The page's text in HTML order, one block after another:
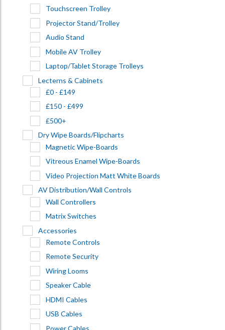
Touchscreen Trolley
Projector Stand/Trolley
Audio Stand
Mobile AV Trolley
Laptop/Tablet Storage Trolleys
Lecterns & Cabinets
£0 - £149
£150 - £499
£500+
Dry Wipe Boards/Flipcharts
Magnetic Wipe-Boards
Vitreous Enamel Wipe-Boards
Video Projection Matt White Boards
AV Distribution/Wall Controls
Wall Controllers
Matrix Switches
Accessories
Remote Controls
Remote Security
Wiring Looms
Speaker Cable
HDMI Cables
USB Cables
Power Cables